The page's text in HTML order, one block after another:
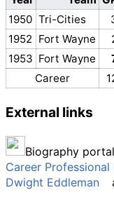
1950 Tri-Cities
1952 Fort Wayne
1953 Fort Wayne
Career
External links
Biography portal
Career
Dwight Eddleman